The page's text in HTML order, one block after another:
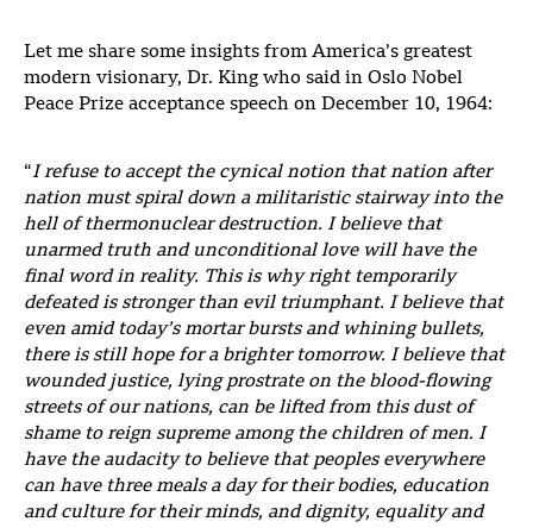
Let me share some insights from America’s greatest
modern visionary, Dr. King who said in Oslo Nobel
Peace Prize acceptance speech on December 10, 1964:
“I refuse to accept the cynical notion that nation after
nation must spiral down a militaristic stairway into the
hell of thermonuclear destruction. I believe that
unarmed truth and unconditional love will have the
final word in reality. This is why right temporarily
defeated is stronger than evil triumphant. I believe that
even amid today’s mortar bursts and whining bullets,
there is still hope for a brighter tomorrow. I believe that
wounded justice, lying prostrate on the blood-flowing
streets of our nations, can be lifted from this dust of
shame to reign supreme among the children of men. I
have the audacity to believe that peoples everywhere
can have three meals a day for their bodies, education
and culture for their minds, and dignity, equality and